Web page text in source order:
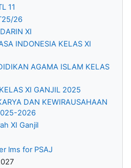
11
26
XI
INDONESIA KELAS XI
AGAMA ISLAM KELAS
XI GANJIL 2025
DAN KEWIRAUSAHAAN
2026
XI Ganjil
lms for PSAJ